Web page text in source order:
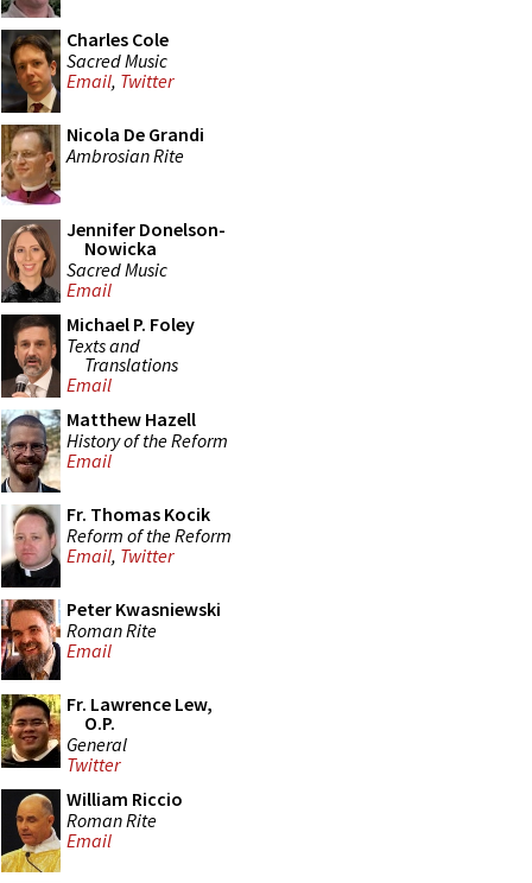
Charles Cole
Sacred Music
Email, Twitter
Nicola De Grandi
Ambrosian Rite
Jennifer Donelson-
Nowicka
Sacred Music
Email
Michael P. Foley
Texts and
Translations
Email
Matthew Hazell
History of the Reform
Email
Fr. Thomas Kocik
Reform of the Reform
Email, Twitter
Peter Kwasniewski
Roman Rite
Email
Fr. Lawrence Lew,
O.P.
General
Twitter
William Riccio
Roman Rite
Email